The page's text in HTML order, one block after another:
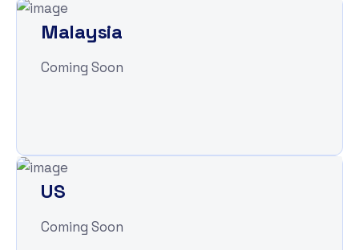
Malaysia
Coming Soon
US
Coming Soon